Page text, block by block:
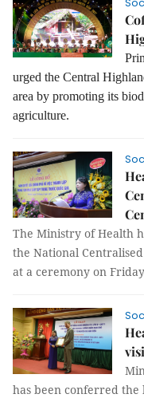
urged the Central
area by promoting its
agriculture.
The Ministry of Health
the National
at a ceremony on
has been conferred